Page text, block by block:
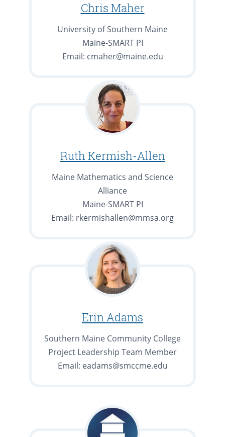
Chris Maher
University of Southern Maine
Maine-SMART PI
Email: cmaher@maine.edu
Ruth Kermish-Allen
Maine Mathematics and Science
Alliance
Maine-SMART PI
Email: rkermishallen@mmsa.org
Erin Adams
Southern Maine Community College
Project Leadership Team Member
Email: eadams@smccme.edu